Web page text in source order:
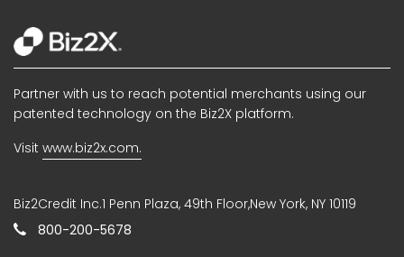
Partner with us to reach potential merchants using our
patented technology on the Biz2X platform.
Visit www.biz2x.com.
Biz2Credit Inc.1 Penn Plaza, 49th Floor,New York, NY 10119
800-200-5678